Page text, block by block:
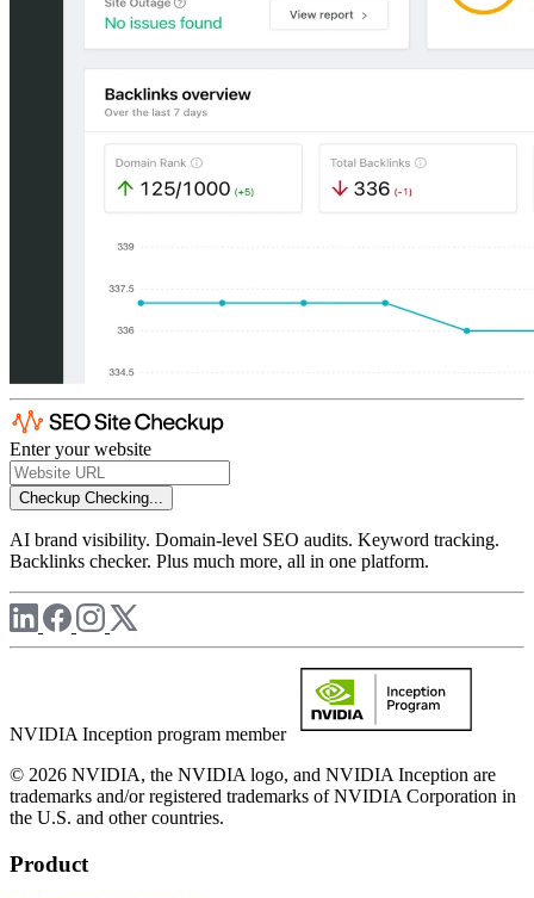
Enter your website
Checkup Checking...
AI brand visibility. Domain-level SEO audits. Keyword tracking.
Backlinks checker. Plus much more, all in one platform.
NVIDIA Inception program member
© 2026 NVIDIA, the NVIDIA logo, and NVIDIA Inception are
trademarks and/or registered trademarks of NVIDIA Corporation in
the U.S. and other countries.
Product